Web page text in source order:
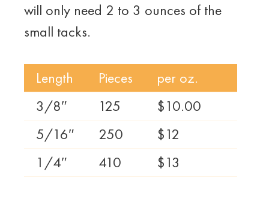
will only need 2 to 3 ounces of the
small tacks.
Length Pieces
per oz.
3/8″
125
$10.00
5/16″
250
$12
1/4″
410 $13